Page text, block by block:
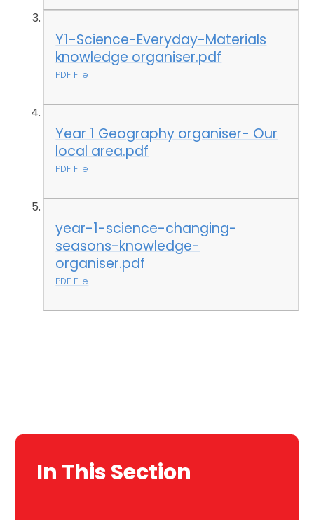
Y1-Science-Everyday-Materials
knowledge organiser.pdf
PDF File
Year 1 Geography organiser- Our
local area.pdf
PDF File
year-1-science-changing-
seasons-knowledge-
organiser.pdf
PDF File
In This Section